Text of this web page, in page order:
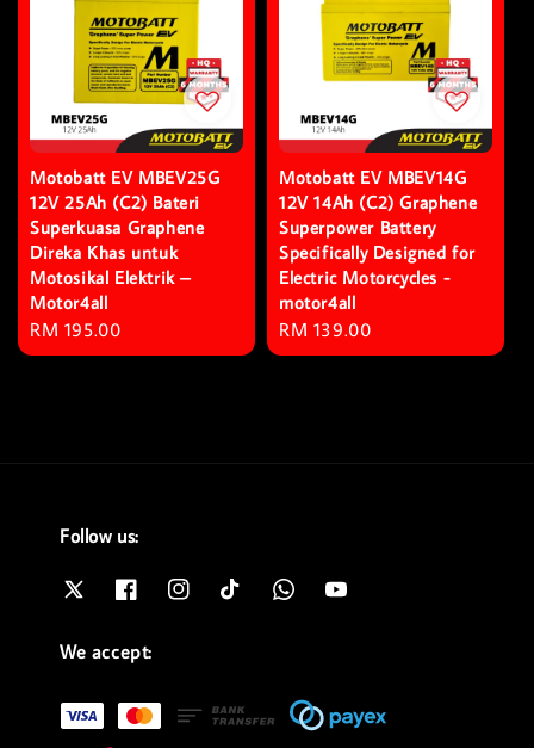
Motobatt EV MBEV25G
12V 25Ah (C2) Bateri
Superkuasa Graphene
Direka Khas untuk
Motosikal Elektrik –
Motor4all
Regular
price
RM 195.00
Motobatt EV MBEV14G
12V 14Ah (C2) Graphene
Superpower Battery
Specifically Designed for
Electric Motorcycles -
motor4all
Regular
price
RM 139.00
Follow us:
We accept: